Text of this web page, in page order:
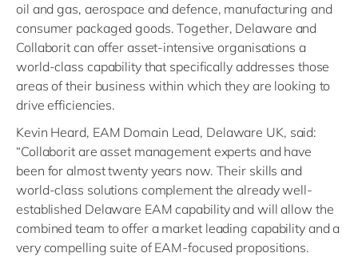
oil and gas, aerospace and defence, manufacturing and
consumer packaged goods. Together, Delaware and
Collaborit can offer asset-intensive organisations a
world-class capability that specifically addresses those
areas of their business within which they are looking to
drive efficiencies.
Kevin Heard, EAM Domain Lead, Delaware UK, said:
“Collaborit are asset management experts and have
been for almost twenty years now. Their skills and
world-class solutions complement the already well-
established Delaware EAM capability and will allow the
combined team to offer a market leading capability and a
very compelling suite of EAM-focused propositions.